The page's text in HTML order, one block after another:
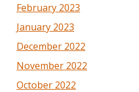
February 2023
January 2023
December 2022
November 2022
October 2022